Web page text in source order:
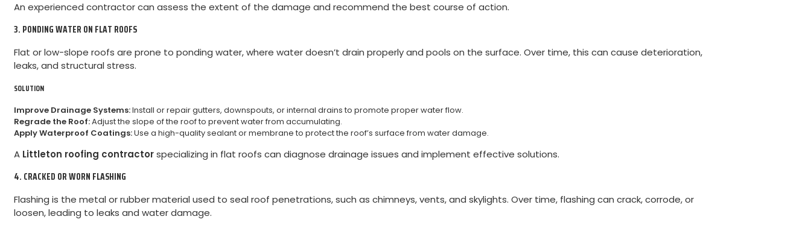
An experienced contractor can assess the extent of the damage and recommend the best course of action.
3. PONDING WATER ON FLAT ROOFS
Flat or low-slope roofs are prone to ponding water, where water doesn’t drain properly and pools on the surface. Over time, this can cause deterioration,
leaks, and structural stress.
SOLUTION
Improve Drainage Systems:Install or repair gutters, downspouts, or internal drains to promote proper water flow.
Regrade the Roof:Adjust the slope of the roof to prevent water from accumulating.
Apply Waterproof Coatings:Use a high-quality sealant or membrane to protect the roof’s surface from water damage.
A Littleton roofing contractorspecializing in flat roofs can diagnose drainage issues and implement effective solutions.
4. CRACKED OR WORN FLASHING
Flashing is the metal or rubber material used to seal roof penetrations, such as chimneys, vents, and skylights. Over time, flashing can crack, corrode, or
loosen, leading to leaks and water damage.